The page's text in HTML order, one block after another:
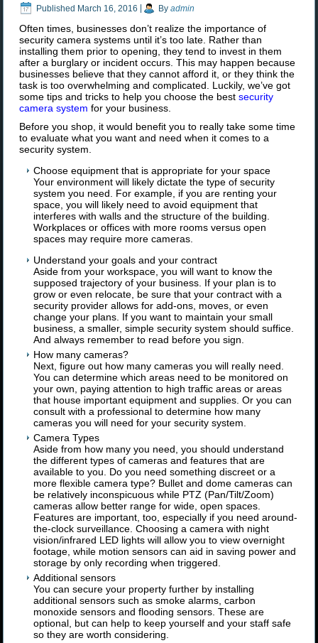
Published March 16, 2016 By admin
Often times, businesses don’t realize the importance of
securitycamera systems until it’s too late. Rather than
installing them prior to opening, they tend to invest in them
after a burglary or incident occurs. This may happen because
businesses believe that they cannot afford it, or they think the
task is too overwhelming and complicated. Luckily, we’ve got
some tips and tricks to help you choose the bestsecurity
camera system for your business.
Before you shop, it would benefit you to really take some time
to evaluate what you want and need when it comes to a
security system.
Choose equipment that is appropriate for your space
Your environment will likely dictate the type of security
system you need. For example, if you are renting your
space, you will likely need to avoid equipment that
interferes with walls and the structure of the building.
Workplaces or offices with more rooms versus open
spaces may require more cameras.
Understand your goals and your contract
Aside from your workspace, you will want to know the
supposed trajectory of your business. If your plan is to
grow or even relocate, be sure that your contract with a
security provider allows for add-ons, moves, or even
change your plans. If you want to maintain your small
business, a smaller, simple security system should suffice.
And always remember to read before you sign.
How many cameras?
Next, figure out how many cameras you will really need.
You can determine which areas need to be monitored on
your own, paying attention to high traffic areas or areas
that house important equipment and supplies. Or you can
consult with a professional to determine how many
cameras you will need for your security system.
Camera Types
Aside from how many you need, you should understand
the different types of cameras and features that are
available to you. Do you need something discreet or a
more flexible camera type? Bullet and dome cameras can
be relatively inconspicuous while PTZ (Pan/Tilt/Zoom)
cameras allow better range for wide, open spaces.
Features are important, too, especially if you need around-
the-clock surveillance. Choosing a camera with night
vision/infrared LED lights will allow you to view overnight
footage, while motion sensors can aid in saving power and
storage by only recording when triggered.
Additional sensors
You can secure your property further by installing
additional sensors such as smoke alarms, carbon
monoxide sensors and flooding sensors. These are
optional, but can help to keep yourself and your staff safe
so they are worth considering.